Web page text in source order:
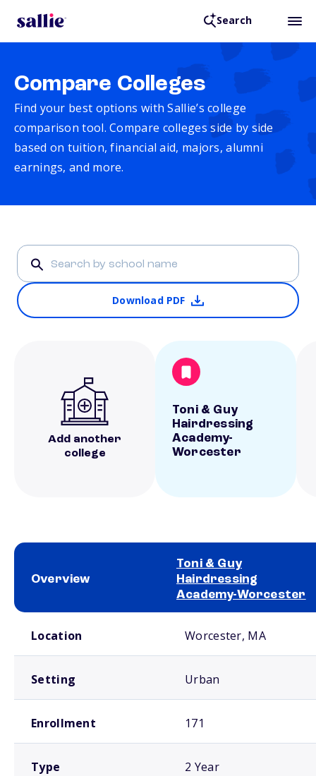
Search
Compare Colleges
Find your best options with Sallie’s college
comparison tool. Compare colleges side by side
based on tuition, financial aid, majors, alumni
earnings, and more.
Download PDF
Add another
college
Toni & Guy
Hairdressing
Academy-
Worcester
Overview
Toni & Guy
Hairdressing
Academy-Worcester
Location Worcester, MA
Setting Urban
Enrollment 171
Type 2 Year